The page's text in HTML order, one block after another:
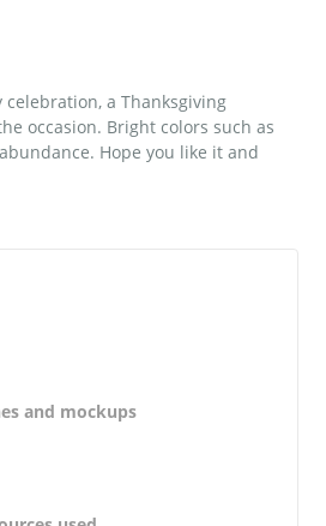
a Thanksgiving
occasion. Bright colors such as
Hope you like it and
and mockups